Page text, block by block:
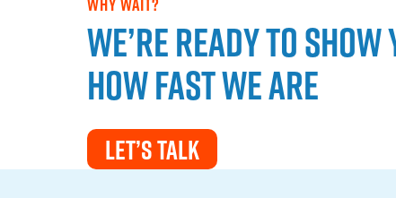
We’re ready to show
how fast we are
LET’S TALK